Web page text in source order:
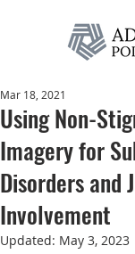
Using Non-
Imagery for
Disorders and
Involvement
Mar 18, 2021
Updated: May 3, 2023